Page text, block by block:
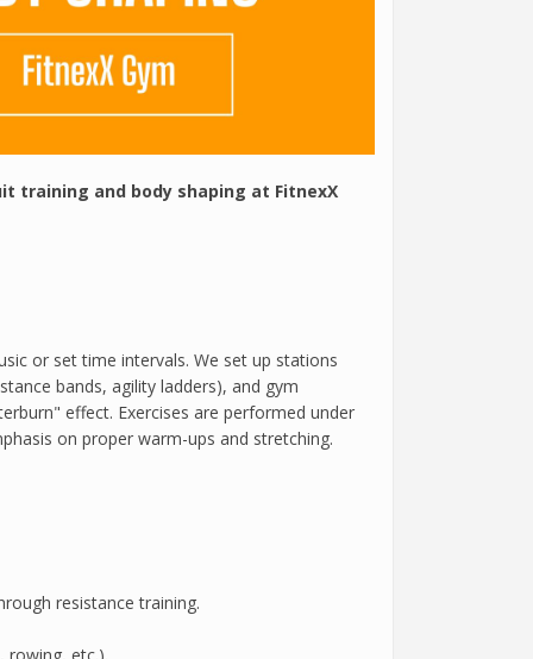
training and body shaping at FitnexX
or set time intervals. We set up stations
bands, agility ladders), and gym
effect. Exercises are performed under
on proper warm-ups and stretching.
resistance training.